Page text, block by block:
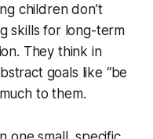
children don’t
skills for long-term
They think in
goals like “be
to them.